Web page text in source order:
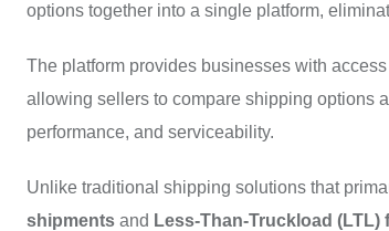
options together into a single platform,
The platform provides businesses with
allowing sellers to compare shipping options
performance, and serviceability.
Unlike traditional shipping solutions that
shipments and Less-Than-Truckload (LTL)